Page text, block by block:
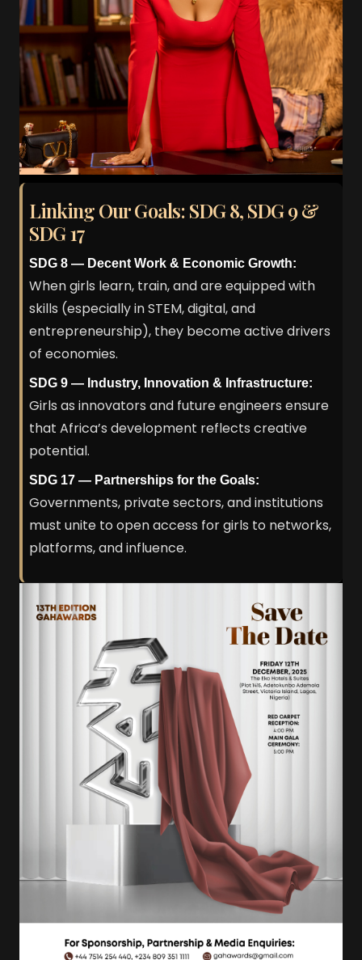
Linking Our Goals: SDG 8, SDG 9 &
SDG 17
SDG 8 — Decent Work & Economic Growth:
When girls learn, train, and are equipped with
skills (especially in STEM, digital, and
entrepreneurship), they become active drivers
of economies.
SDG 9 — Industry, Innovation & Infrastructure:
Girls as innovators and future engineers ensure
that Africa’s development reflects creative
potential.
SDG 17 — Partnerships for the Goals:
Governments, private sectors, and institutions
must unite to open access for girls to networks,
platforms, and influence.